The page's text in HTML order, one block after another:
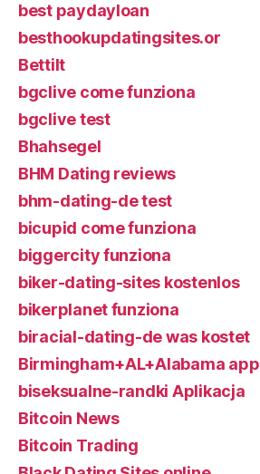
best paydayloan
besthookupdatingsites.or
Bettilt
bgclive come funziona
bgclive test
Bhahsegel
BHM Dating reviews
bhm-dating-de test
bicupid come funziona
biggercity funziona
biker-dating-sites kostenlos
bikerplanet funziona
biracial-dating-de was kostet
Birmingham+AL+Alabama app
biseksualne-randki Aplikacja
Bitcoin News
Bitcoin Trading